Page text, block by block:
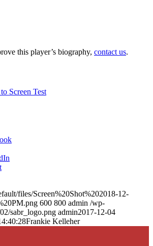
this player’s biography, contact us.
Screen Test
files/Screen%20Shot%202018-12-
600 800 admin /wp-
sabr_logo.png admin2017-12-04
Frankie Kelleher